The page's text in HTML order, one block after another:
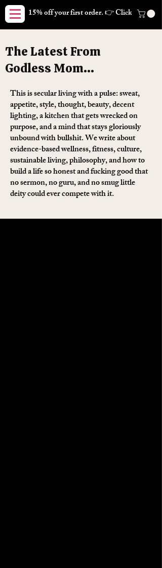
15% off your first order. 👉 Click here.
The Latest From
Godless Mom...
This is secular living with a pulse: sweat,
appetite, style, thought, beauty, decent
lighting, a kitchen that gets wrecked on
purpose, and a mind that stays gloriously
unbound with bullshit. We write about
evidence-based wellness, fitness, culture,
sustainable living, philosophy, and how to
build a life so honest and fucking good that
no sermon, no guru, and no smug little
deity could ever compete with it.